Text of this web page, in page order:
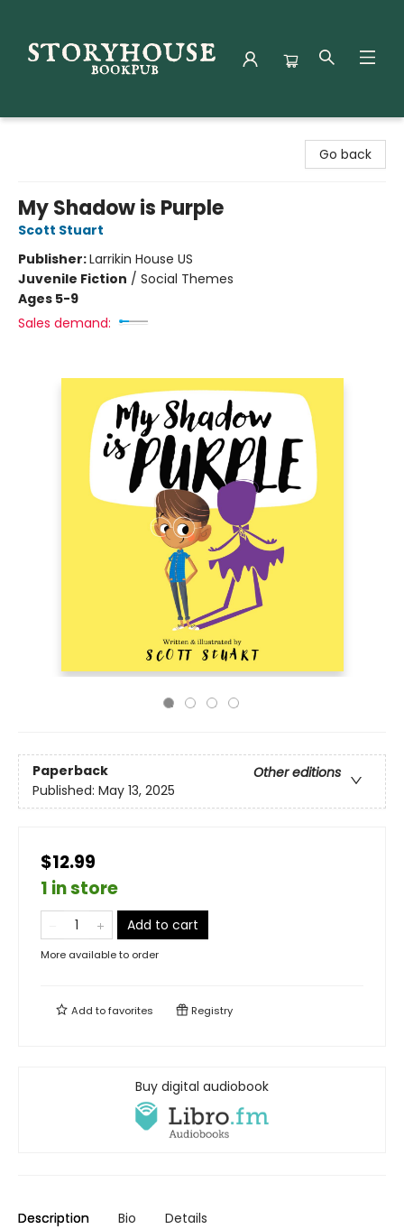
Go back
My Shadow is Purple
Scott Stuart
Publisher:Larrikin House US
Juvenile Fiction / Social Themes
Ages 5-9
Sales demand:
Paperback
Other editions
Published: May 13, 2025
$12.99
1 in store
Add to cart
More available to order
Add tofavorites Registry
Buy digital audiobook
Description Bio Details